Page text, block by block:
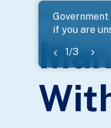
if you are
1/3
banner
Home ...